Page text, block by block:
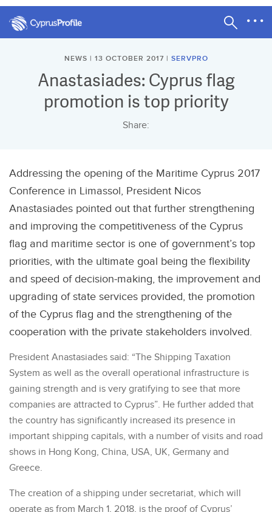
NEWS | 13 OCTOBER 2017 | SERVPRO
Anastasiades: Cyprus flag
promotion is top priority
Share:
Addressing the opening of the Maritime Cyprus 2017
Conference in Limassol, President Nicos
Anastasiades pointed out that further strengthening
and improving the competitiveness of the Cyprus
flag and maritime sector is one of government’s top
priorities, with the ultimate goal being the flexibility
and speed of decision-making, the improvement and
upgrading of state services provided, the promotion
of the Cyprus flag and the strengthening of the
cooperation with the private stakeholders involved.
President Anastasiades said: “The Shipping Taxation
System as well as the overall operational infrastructure is
gaining strength and is very gratifying to see that more
companies are attracted to Cyprus”. He further added that
the country has significantly increased its presence in
important shipping capitals, with a number of visits and road
shows in Hong Kong, China, USA, UK, Germany and
Greece.
The creation of a shipping under secretariat, which will
operate as from March 1, 2018, is the proof of Cyprus’